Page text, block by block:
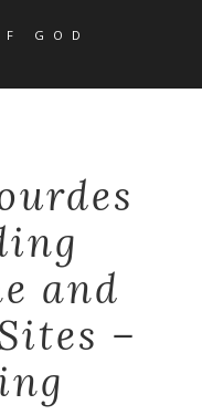
GOD
and
–